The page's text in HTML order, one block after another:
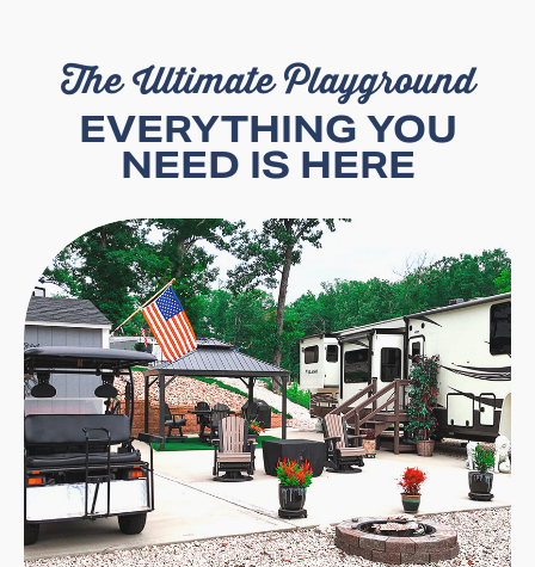
The Ultimate Playground
EVERYTHING YOU
NEED IS HERE